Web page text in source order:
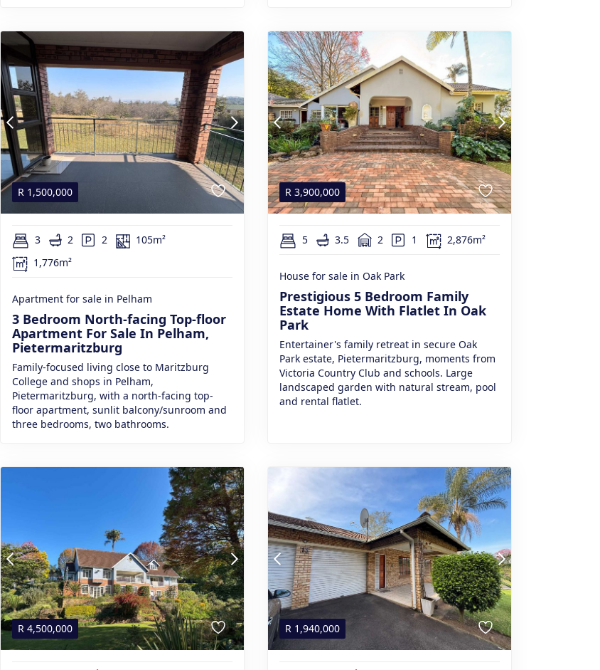
R 1,500,000
3 2 2
105m²
1,776m²
Apartment for sale in Pelham
3 Bedroom North-facing Top-floor
Apartment For Sale In Pelham,
Pietermaritzburg
Family-focused living close to Maritzburg
College and shops in Pelham,
Pietermaritzburg, with a north-facing top-
floor apartment, sunlit balcony/sunroom and
three bedrooms, two bathrooms.
R 3,900,000
5 3.5 2 1 2,876m²
House for sale in Oak Park
Prestigious 5 Bedroom Family
Estate Home With Flatlet In Oak
Park
Entertainer's family retreat in secure Oak
Park estate, Pietermaritzburg, moments from
Victoria Country Club and schools. Large
landscaped garden with natural stream, pool
and rental flatlet.
R 4,500,000 R 1,940,000